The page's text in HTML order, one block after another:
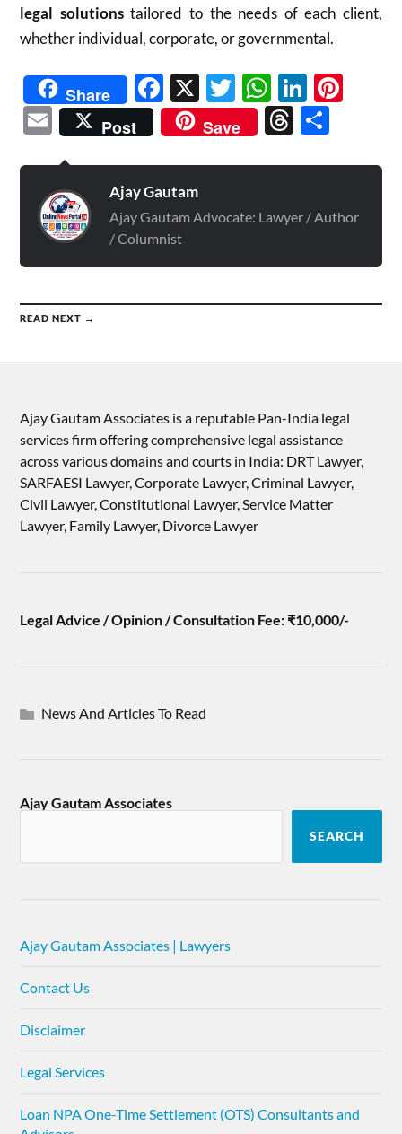
legal solutionstailored to the needs of each client,
whether individual, corporate, or governmental.
Share Facebook
X Twitter
Email
Post Save Threads
Ajay Gautam
Ajay Gautam Advocate: Lawyer / Author
/ Columnist
READ NEXT →
Ajay Gautam Associates is a reputable Pan-India legal
services firm offering comprehensive legal assistance
across various domains and courts in India: DRT Lawyer,
SARFAESI Lawyer, Corporate Lawyer, Criminal Lawyer,
Civil Lawyer, Constitutional Lawyer, Service Matter
Lawyer, Family Lawyer, Divorce Lawyer
Legal Advice / Opinion / Consultation Fee: ₹10,000/-
News And Articles To Read
Ajay Gautam Associates
SEARCH
Ajay Gautam Associates | Lawyers
Contact Us
Disclaimer
Legal Services
Loan NPA One-Time Settlement (OTS) Consultants and